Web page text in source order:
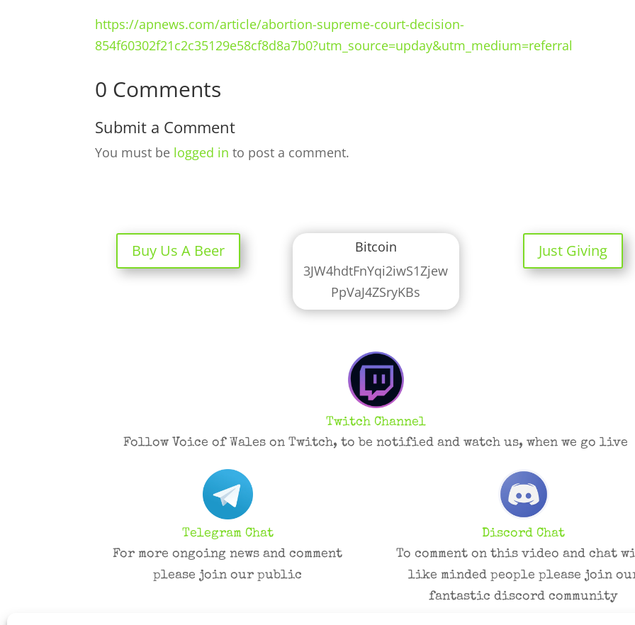
https://apnews.com/article/abortion-supreme-court-decision-
854f60302f21c2c35129e58cf8d8a7b0?utm_source=upday&utm_medium=referral
0 Comments
Submit a Comment
You must be logged in to post a comment.
Buy Us A Beer
Bitcoin
3JW4hdtFnYqi2iwS1Zjew
PpVaJ4ZSryKBs
Just Giving
Twitch Channel
Follow Voice of Wales on Twitch, to be notified and watch us, when we go live
Telegram Chat
For more ongoing news and comment
please join our public
Discord Chat
To comment on this video and chat
like minded people please join
fantastic discord community